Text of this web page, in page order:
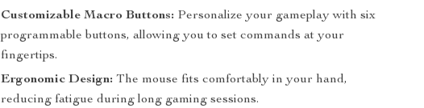
Customizable Macro Buttons: Personalize your gameplay with six
programmable buttons, allowing you to set commands at your
fingertips.
Ergonomic Design: The mouse fits comfortably in your hand,
reducing fatigue during long gaming sessions.